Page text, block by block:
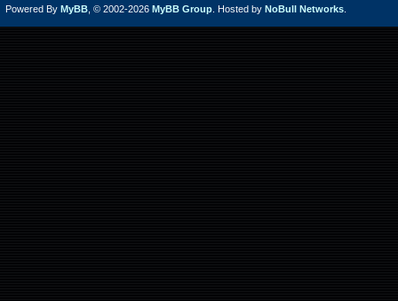
Powered By MyBB , © 2002-2026 MyBB Group . Hosted by NoBull Networks